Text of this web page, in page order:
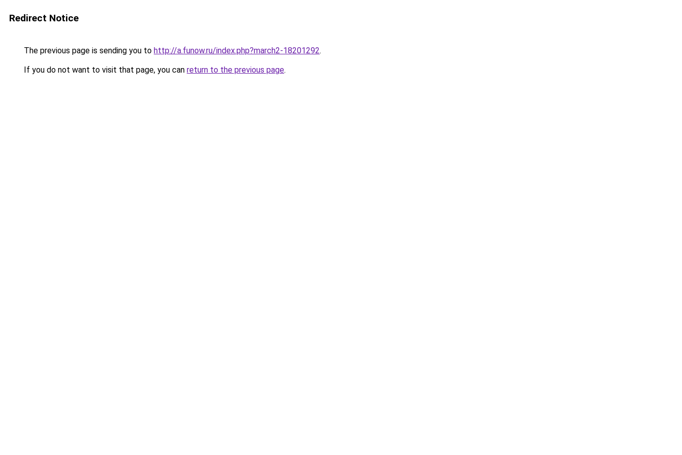
Redirect Notice
The previous page is sending you to http://a.funow.ru/index.php?march2-18201292.
If you do not want to visit that page, you can return to the previous page.